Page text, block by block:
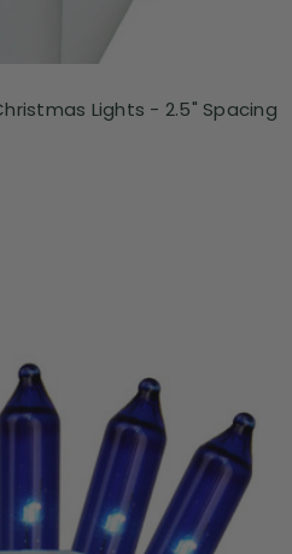
Lights - 2.5" Spacing